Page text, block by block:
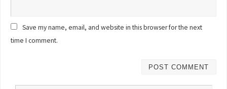
Save my name, email, and website in this browser for the next
time I comment.